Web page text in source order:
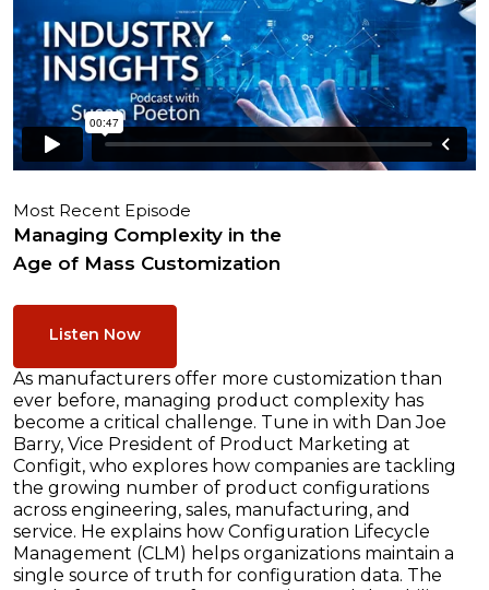
Most Recent Episode
Managing Complexity in the
Age of Mass Customization
Listen Now
As manufacturers offer more customization than
ever before, managing product complexity has
become a critical challenge. Tune in with Dan Joe
Barry, Vice President of Product Marketing at
Configit, who explores how companies are tackling
the growing number of product configurations
across engineering, sales, manufacturing, and
service. He explains how Configuration Lifecycle
Management (CLM) helps organizations maintain a
single source of truth for configuration data. The